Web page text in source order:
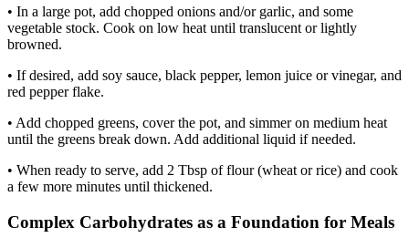
• In a large pot, add chopped onions and/or garlic, and some
vegetable stock. Cook on low heat until translucent or lightly
browned.
• If desired, add soy sauce, black pepper, lemon juice or vinegar, and
red pepper flake.
• Add chopped greens, cover the pot, and simmer on medium heat
until the greens break down. Add additional liquid if needed.
• When ready to serve, add 2 Tbsp of flour (wheat or rice) and cook
a few more minutes until thickened.
Complex Carbohydrates as a Foundation for Meals